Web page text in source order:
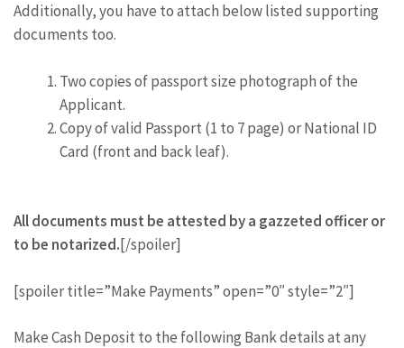
Additionally, you have to attach below listed supporting
documents too.
Two copies of passport size photograph of the
Applicant.
Copy of valid Passport (1 to 7 page) or National ID
Card (front and back leaf).
All documents must be attested by a gazzeted officer or
to be notarized.[/spoiler]
[spoiler title=”Make Payments” open=”0″ style=”2″]
Make Cash Deposit to the following Bank details at any